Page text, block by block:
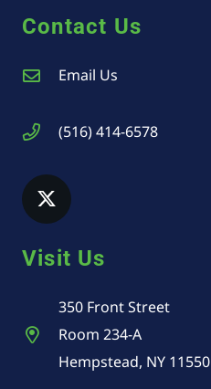
Contact Us
Email Us
(516) 414-6578
Visit Us
350 Front Street
Room 234-A
Hempstead, NY 11550